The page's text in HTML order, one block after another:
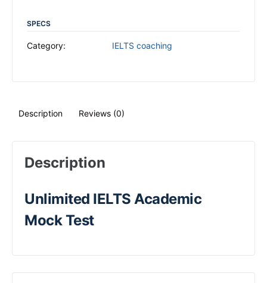
SPECS
Category: IELTS coaching
Description Reviews (0)
Description
Unlimited IELTS Academic
Mock Test